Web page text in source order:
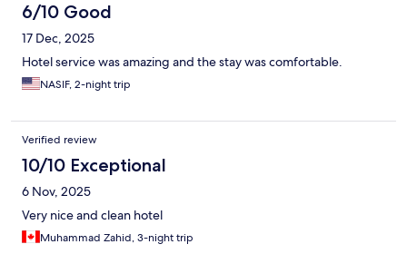
6/10 Good
17 Dec, 2025
Hotel service was amazing and the stay was comfortable.
NASIF, 2-night trip
Verified review
10/10 Exceptional
6 Nov, 2025
Very nice and clean hotel
Muhammad Zahid, 3-night trip